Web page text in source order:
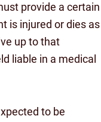
provide a certain
is injured or dies as
up to that
liable in a medical
to be